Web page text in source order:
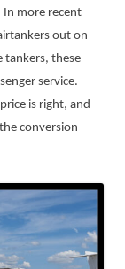
more recent
out on
tankers, these
service.
is right, and
conversion